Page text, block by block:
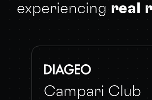
experiencing real
Campari Club